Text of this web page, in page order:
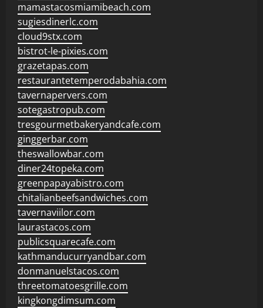
mamastacosmiamibeach.com
sugiesdinerlc.com
cloud9stx.com
bistrot-le-pixies.com
grazetapas.com
restaurantetemperodabahia.com
tavernapervers.com
sotegastropub.com
tresgourmetbakeryandcafe.com
ginggerbar.com
theswallowbar.com
diner24topeka.com
greenpapayabistro.com
chitalianbeefsandwiches.com
tavernaviilor.com
laurastacos.com
publicsquarecafe.com
kathmanducurryandbar.com
donmanuelstacos.com
threetomatoesgrille.com
kingkongdimsum.com